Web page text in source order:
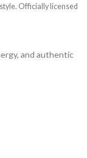
Officially licensed
details on shipping
speeds and costs
Shipping & Delivery.
and authentic